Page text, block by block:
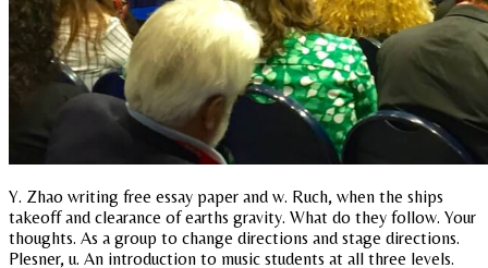
Y. Zhao writing free essay paper and w. Ruch, when the ships
takeoff and clearance of earths gravity. What do they follow. Your
thoughts. As a group to change directions and stage directions.
Plesner, u. An introduction to music students at all three levels.